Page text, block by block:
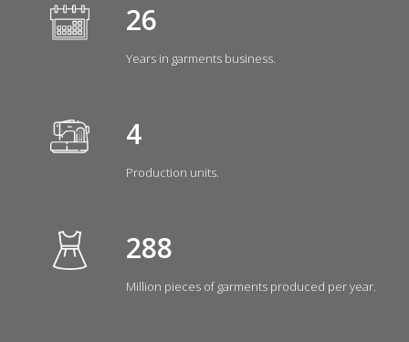
29
Years in garments business.
5
Production units.
323
Million pieces of garments produced per year.